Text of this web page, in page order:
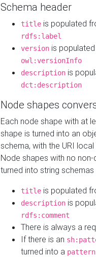
Schema header
title is populated
rdfs:label
version is
owl:versionInfo
description is
dct:description
Node shapes
Each node shape with at
shape is turned into an
schema, with the URI
Node shapes with no
turned into string
title is populated
description is
rdfs:comment
There is always a
If there is an
turned into a pattern